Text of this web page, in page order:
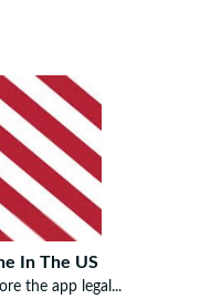
In The US
the app legal...